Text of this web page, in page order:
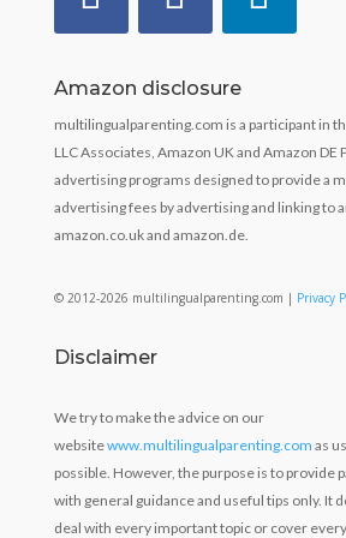
Amazon disclosure
multilingualparenting.com is a participant in
LLC Associates, Amazon UK and Amazon
advertising programs designed to provide a
advertising fees by advertising and linking to
amazon.co.uk and amazon.de.
© 2012-2026 multilingualparenting.com | Privacy
Disclaimer
We try to make the advice on our
websitewww.multilingualparenting.com as
possible. However, the purpose is to provide
with general guidance and useful tips only. It
deal with every important topic or cover